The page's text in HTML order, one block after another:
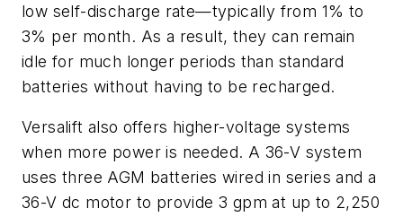
low self-discharge rate—typically from 1% to
3% per month. As a result, they can remain
idle for much longer periods than standard
batteries without having to be recharged.
Versalift also offers higher-voltage systems
when more power is needed. A 36-V system
uses three AGM batteries wired in series and a
36-V dc motor to provide 3 gpm at up to 2,250